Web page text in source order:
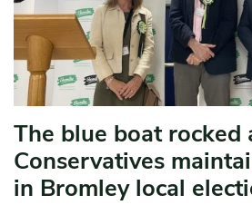
The blue boat
Conservatives
in Bromley local